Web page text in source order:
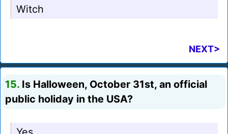
Witch
NEXT>
15. Is Halloween, October 31st, an official
public holiday in the USA?